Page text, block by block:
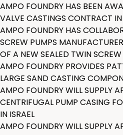
AMPO FOUNDRY HAS BEEN
VALVE CASTINGS CONTRACT
AMPO FOUNDRY HAS
SCREW PUMPS
OF A NEW SEALED TWIN
AMPO FOUNDRY PROVIDES
LARGE SAND CASTING
AMPO FOUNDRY WILL SUPPLY
CENTRIFUGAL PUMP CASING
IN ISRAEL
AMPO FOUNDRY WILL SUPPLY